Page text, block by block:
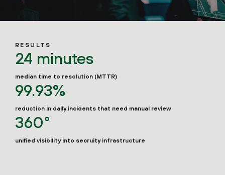
RESULTS
24 minutes
median time to resolution (MTTR)
99.93%
reduction in daily incidents that need manual review
360°
unified visibility into secruity infrastructure